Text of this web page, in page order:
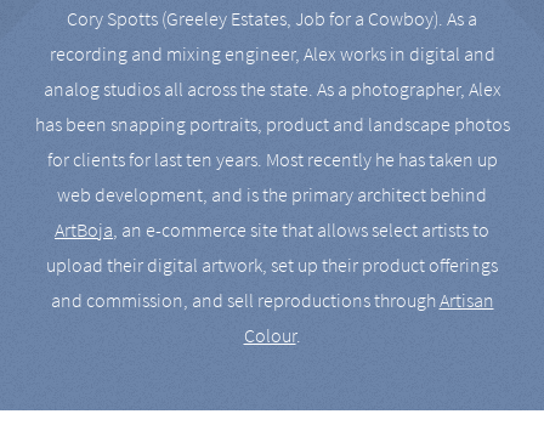
Cory Spotts (Greeley Estates, Job for a Cowboy). As a
recording and mixing engineer, Alex works in digital and
analog studios all across the state. As a photographer, Alex
has been snapping portraits, product and landscape photos
for clients for last ten years. Most recently he has taken up
web development, and is the primary architect behind
ArtBoja, an e-commerce site that allows select artists to
upload their digital artwork, set up their product offerings
and commission, and sell reproductions throughArtisan
Colour.